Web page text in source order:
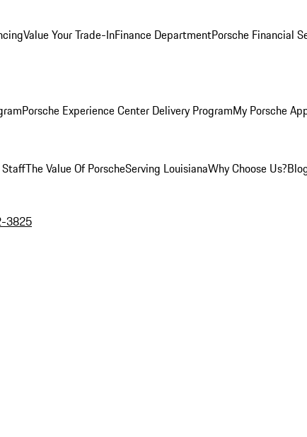
Value Your Trade-InFinance DepartmentPorsche Financial
Porsche Experience Center Delivery ProgramMy Porsche
StaffThe Value Of PorscheServing LouisianaWhy Choose Us?
3825